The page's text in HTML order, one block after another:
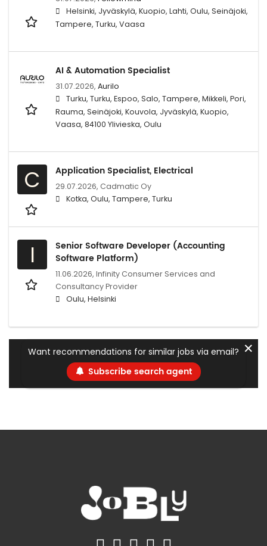
Helsinki, Jyväskylä, Kuopio, Lahti, Oulu, Seinäjoki,
Tampere, Turku, Vaasa
AI & Automation Specialist
31.07.2026, Aurilo
Turku, Turku, Espoo, Salo, Tampere, Mikkeli, Pori,
Rauma, Seinäjoki, Kouvola, Jyväskylä, Kuopio,
Vaasa, 84100 Ylivieska, Oulu
C Application Specialist, Electrical
29.07.2026, Cadmatic Oy
Kotka, Oulu, Tampere, Turku
I
Senior Software Developer (Accounting
Software Platform)
11.06.2026, Infinity Consumer Services and
Consultancy Provider
Oulu, Helsinki
Want recommendations for similar jobs via email?
Subscribe search agent
✕